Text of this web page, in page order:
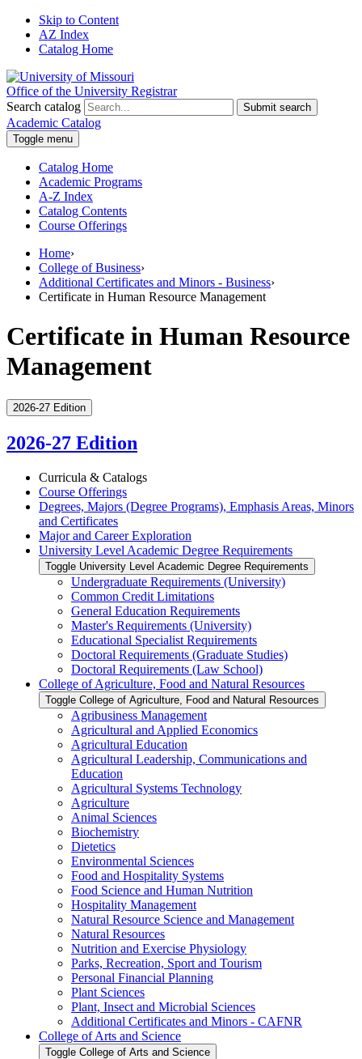
Skip to Content
AZ Index
Catalog Home
Office of the University Registrar
Search catalog
Submit search
Academic Catalog
Toggle menu
Catalog Home
Academic Programs
A-Z Index
Catalog Contents
Course Offerings
Home›
College of Business›
Additional Certificates and Minors - Business›
Certificate in Human Resource Management
Certificate in Human Resource
Management
2026-27 Edition
2026-27 Edition
Curricula &​ Catalogs
Course Offerings
Degrees, Majors (Degree Programs), Emphasis Areas, Minors
and Certificates
Major and Career Exploration
University Level Academic Degree Requirements
Toggle University Level Academic Degree Requirements
Undergraduate Requirements (University)
Common Credit Limitations
General Education Requirements
Master's Requirements (University)
Educational Specialist Requirements
Doctoral Requirements (Graduate Studies)
Doctoral Requirements (Law School)
College of Agriculture, Food and Natural Resources
Toggle College of Agriculture, Food and Natural Resources
Agribusiness Management
Agricultural and Applied Economics
Agricultural Education
Agricultural Leadership, Communications and
Education
Agricultural Systems Technology
Agriculture
Animal Sciences
Biochemistry
Dietetics
Environmental Sciences
Food and Hospitality Systems
Food Science and Human Nutrition
Hospitality Management
Natural Resource Science and Management
Natural Resources
Nutrition and Exercise Physiology
Parks, Recreation, Sport and Tourism
Personal Financial Planning
Plant Sciences
Plant, Insect and Microbial Sciences
Additional Certificates and Minors -​ CAFNR
College of Arts and Science
Toggle College of Arts and Science